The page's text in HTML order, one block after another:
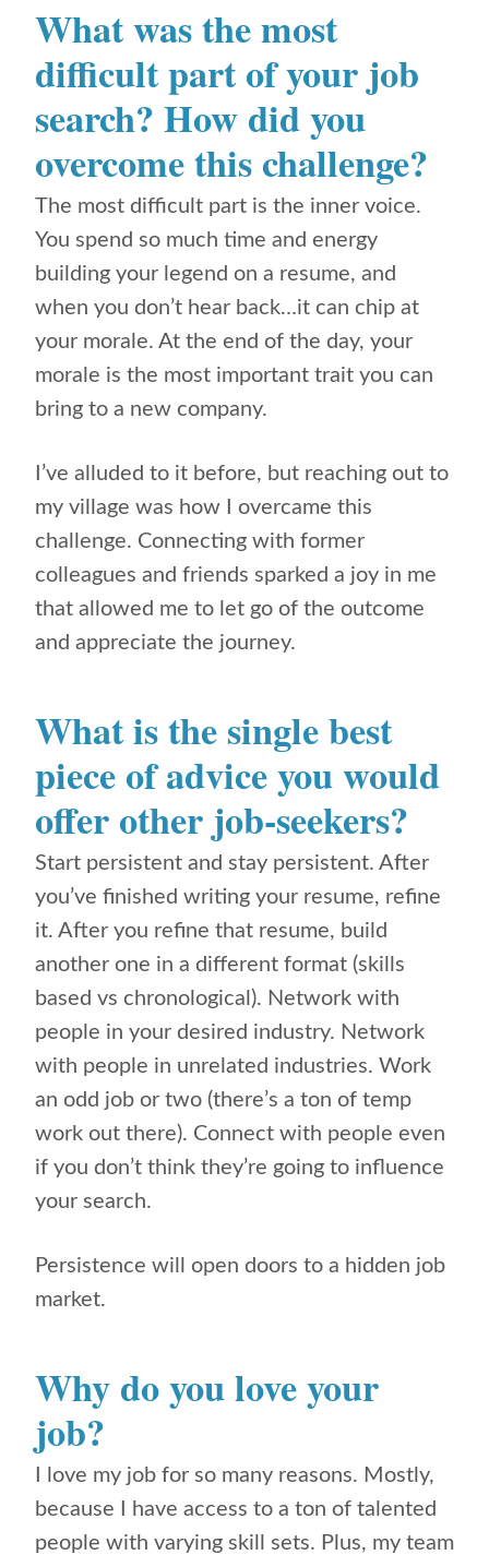
What was the most
difficult part of your job
search? How did you
overcome this challenge?
The most difficult part is the inner voice.
You spend so much time and energy
building your legend on a resume, and
when you don’t hear back…it can chip at
your morale. At the end of the day, your
morale is the most important trait you can
bring to a new company.
I’ve alluded to it before, but reaching out to
my village was how I overcame this
challenge. Connecting with former
colleagues and friends sparked a joy in me
that allowed me to let go of the outcome
and appreciate the journey.
What is the single best
piece of advice you would
offer other job-seekers?
Start persistent and stay persistent. After
you’ve finished writing your resume, refine
it. After you refine that resume, build
another one in a different format (skills
based vs chronological). Network with
people in your desired industry. Network
with people in unrelated industries. Work
an odd job or two (there’s a ton of temp
work out there). Connect with people even
if you don’t think they’re going to influence
your search.
Persistence will open doors to a hidden job
market.
Why do you love your
job?
I love my job for so many reasons. Mostly,
because I have access to a ton of talented
people with varying skill sets. Plus, my team